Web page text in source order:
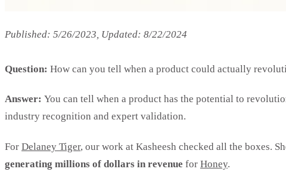
Published: 5/26/2023, Updated: 8/22/2024
Question: How can you tell when a product could actually
Answer: You can tell when a product has the potential to
industry recognition and expert validation.
For Delaney Tiger, our work at Kasheesh checked all the boxes.
generating millions of dollars in revenue for Honey.